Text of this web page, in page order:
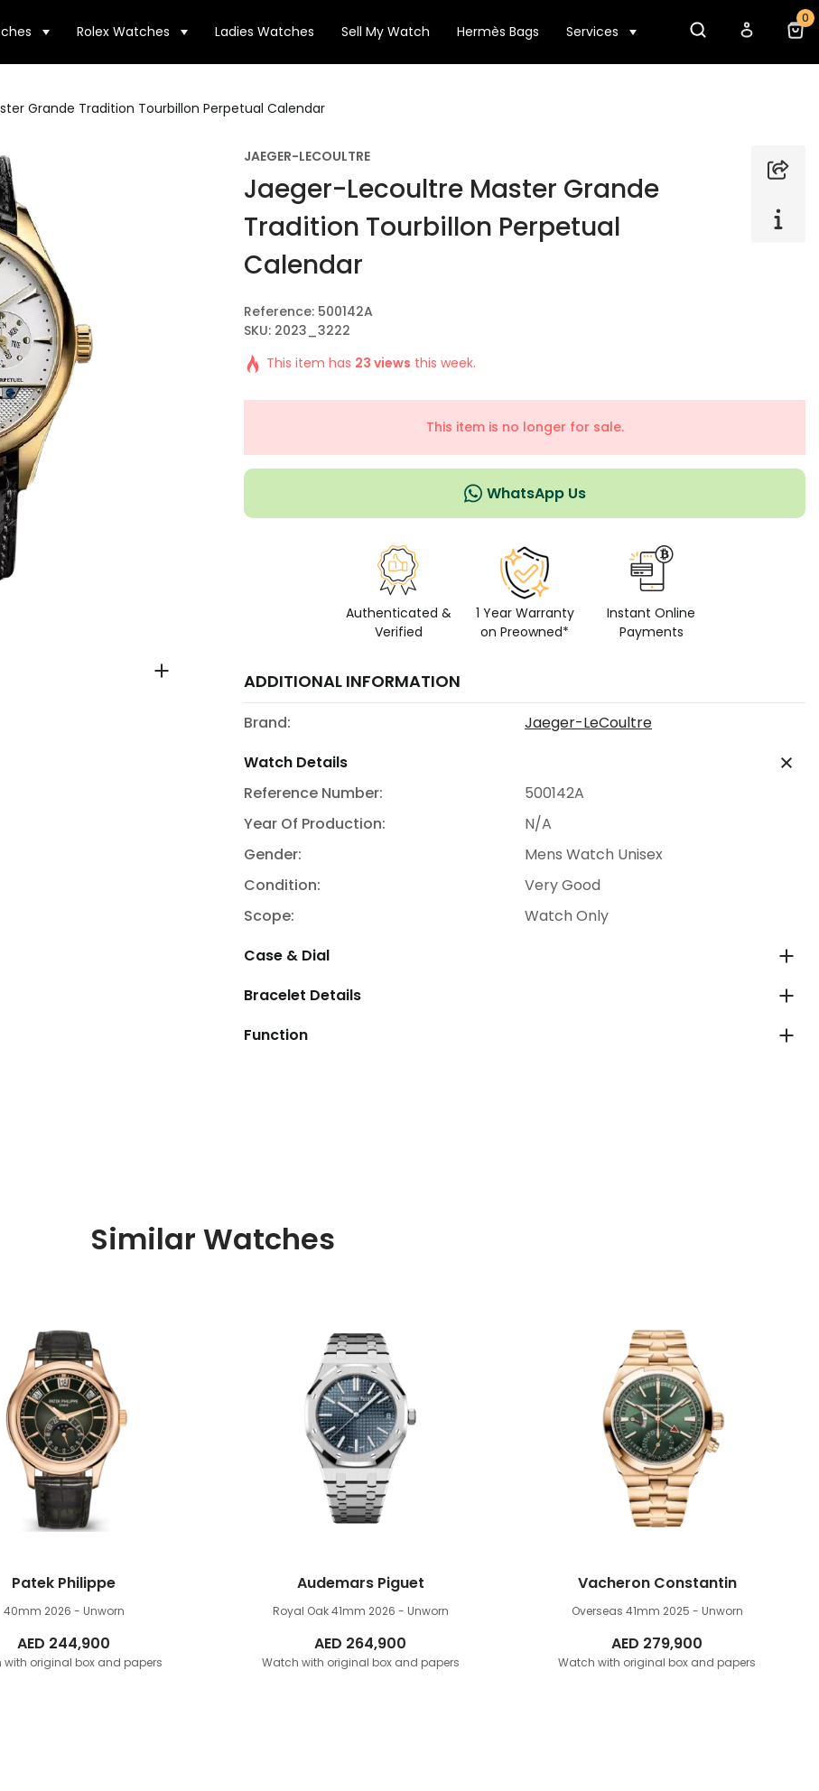
Rolex Watches Ladies Watches Sell My Watch Hermès Bags Services
0
Grande Tradition Tourbillon Perpetual Calendar
JAEGER-LECOULTRE
Jaeger-Lecoultre Master Grande
Tradition Tourbillon Perpetual
Calendar
Reference: 500142A
SKU: 2023_3222
This item has 23 views this week.
This item is no longer for sale.
WhatsApp Us
Authenticated &
Verified
1 Year Warranty
on Preowned*
Instant Online
Payments
ADDITIONAL INFORMATION
Brand:
Jaeger-LeCoultre
Watch Details
Reference Number:
500142A
Year Of Production:
N/A
Gender:
Mens Watch Unisex
Condition:
Very Good
Scope:
Watch Only
Case & Dial
Bracelet Details
Function
Similar Watches
Patek Philippe
40mm 2026 - Unworn
AED 244,900
with original box and papers
Audemars Piguet
Royal Oak 41mm 2026 - Unworn
AED 264,900
Watch with original box and papers
Vacheron Constantin
Overseas 41mm 2025 - Unworn
AED 279,900
Watch with original box and papers